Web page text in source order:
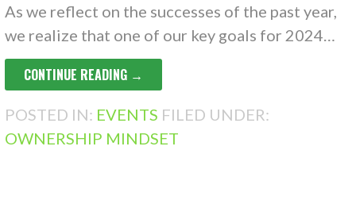
As we reflect on the successes of the past year,
we realize that one of our key goals for 2024…
CONTINUE READING →
POSTED IN: EVENTS FILED UNDER:
OWNERSHIP MINDSET